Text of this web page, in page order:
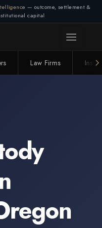
— outcome, settlement &
capital
Law Firms